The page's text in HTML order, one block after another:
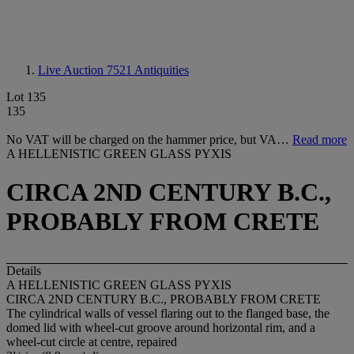
Live Auction 7521 Antiquities
Lot 135
135
No VAT will be charged on the hammer price, but VA… Read more
A HELLENISTIC GREEN GLASS PYXIS
CIRCA 2ND CENTURY B.C.,
PROBABLY FROM CRETE
Details
A HELLENISTIC GREEN GLASS PYXIS
CIRCA 2ND CENTURY B.C., PROBABLY FROM CRETE
The cylindrical walls of vessel flaring out to the flanged base, the
domed lid with wheel-cut groove around horizontal rim, and a
wheel-cut circle at centre, repaired